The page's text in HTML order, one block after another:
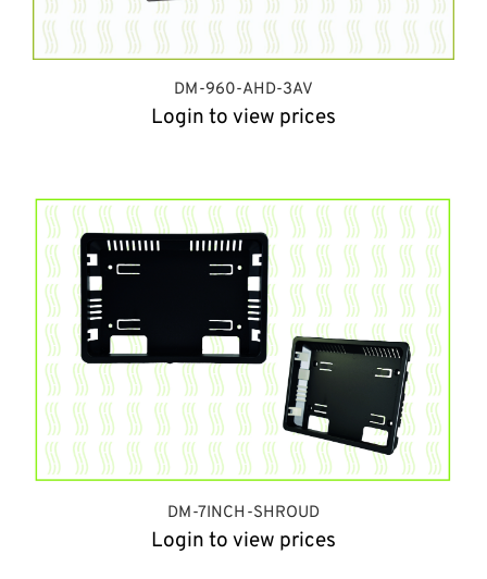
DM-960-AHD-3AV
Login to view prices
DM-7INCH-SHROUD
Login to view prices